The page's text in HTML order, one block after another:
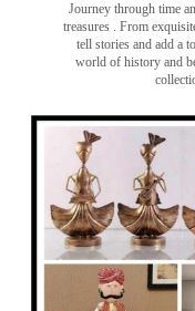
Journey through time
treasures . From
tell stories and add a
world of history and